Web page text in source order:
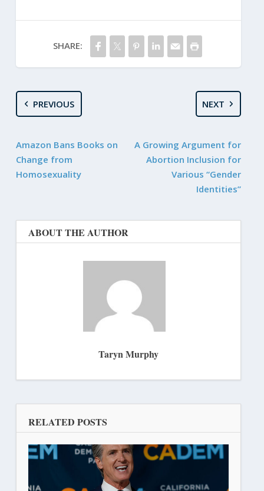
SHARE:
PREVIOUS
Amazon Bans Books on
Change from
Homosexuality
NEXT
A Growing Argument for
Abortion Inclusion for
Various “Gender
Identities”
ABOUT THE AUTHOR
Taryn Murphy
RELATED POSTS